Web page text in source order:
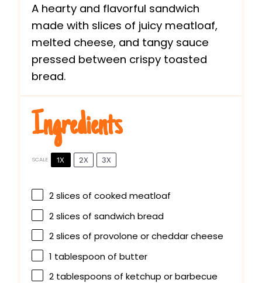
A hearty and flavorful sandwich
made with slices of juicy meatloaf,
melted cheese, and tangy sauce
pressed between crispy toasted
bread.
Ingredients
SCALE 1X 2X 3X
2slices of cooked meatloaf
2slices of sandwich bread
2slices of provolone or cheddar cheese
1 tablespoonof butter
2 tablespoons of ketchup or barbecue